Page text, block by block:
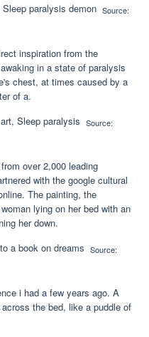
Source:
inspiration from the
in a state of paralysis
chest, at times caused by a
of a.
Source:
over 2,000 leading
with the google cultural
The painting, the
lying on her bed with an
her down.
Source:
i had a few years ago. A
the bed, like a puddle of